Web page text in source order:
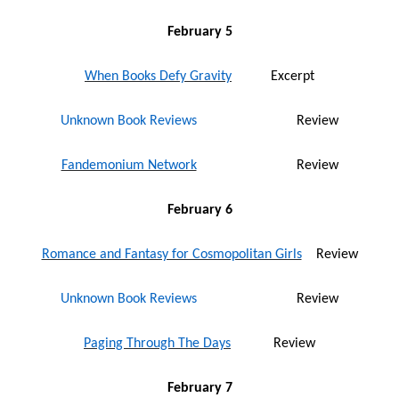
February 5
When Books Defy Gravity Excerpt
Unknown Book Reviews Review
Fandemonium NetworkReview
February 6
Romance and Fantasy for Cosmopolitan GirlsReview
Unknown Book Reviews Review
Paging Through The Days Review
February 7